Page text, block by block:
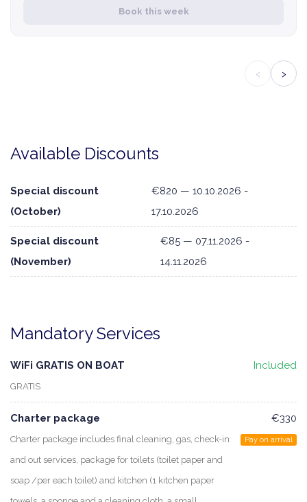
Book this week
‹ ›
Available Discounts
Special discount
(October)
€820 — 10.10.2026 -
17.10.2026
Special discount
(November)
€85 — 07.11.2026 -
14.11.2026
Mandatory Services
WiFi GRATIS ON BOAT
GRATIS
Included
Charter package
Charter package includes final cleaning, gas, check-in
and out services, package for toilets (toilet paper and
soap /per each toilet) and kitchen (1 kitchen paper
€330
Pay on arrival